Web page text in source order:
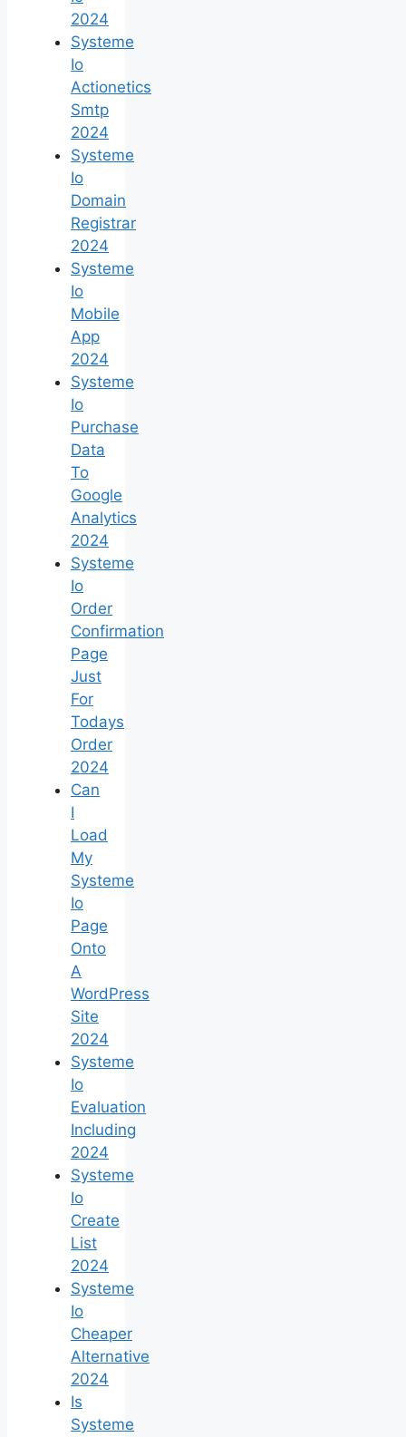
2024
Systeme
Io
Actionetics
Smtp
2024
Systeme
Io
Domain
Registrar
2024
Systeme
Io
Mobile
App
2024
Systeme
Io
Purchase
Data
To
Google
Analytics
2024
Systeme
Io
Order
Confirmation
Page
Just
For
Todays
Order
2024
Can
I
Load
My
Systeme
Io
Page
Onto
A
WordPress
Site
2024
Systeme
Io
Evaluation
Including
2024
Systeme
Io
Create
List
2024
Systeme
Io
Cheaper
Alternative
2024
Is
Systeme